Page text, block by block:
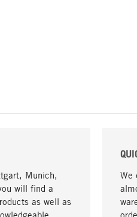
Munich,
will find a
as well as
We